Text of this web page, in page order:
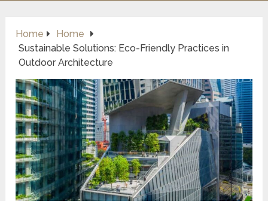
Home
Home
Sustainable Solutions: Eco-Friendly Practices in
Outdoor Architecture